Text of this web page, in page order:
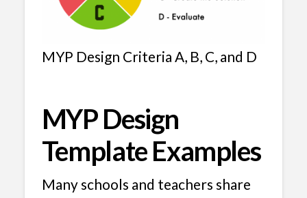
MYP Design Criteria A, B, C, and D
MYP Design
Template Examples
Many schools and teachers share